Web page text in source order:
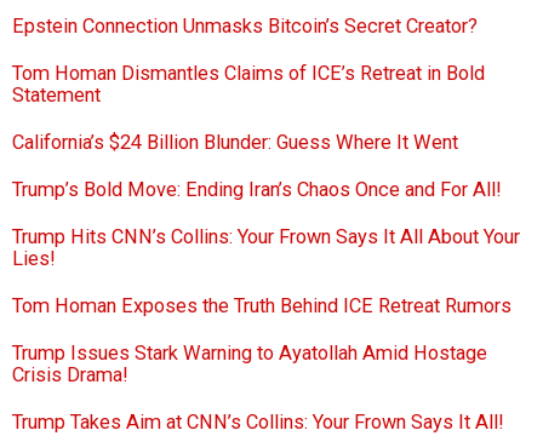
Epstein Connection Unmasks Bitcoin’s Secret Creator?
Tom Homan Dismantles Claims of ICE’s Retreat in Bold
Statement
California’s $24 Billion Blunder: Guess Where It Went
Trump’s Bold Move: Ending Iran’s Chaos Once and For All!
Trump Hits CNN’s Collins: Your Frown Says It All About Your
Lies!
Tom Homan Exposes the Truth Behind ICE Retreat Rumors
Trump Issues Stark Warning to Ayatollah Amid Hostage
Crisis Drama!
Trump Takes Aim at CNN’s Collins: Your Frown Says It All!